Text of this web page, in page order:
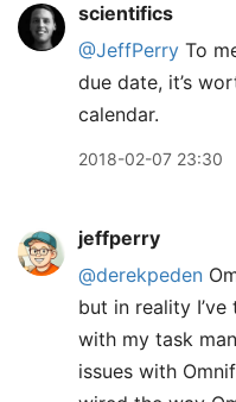
scientifics
@JeffPerry To
due date, it’s
calendar.
2018-02-07 23:30
jeffperry
@derekpeden
but in reality
with my task
issues with